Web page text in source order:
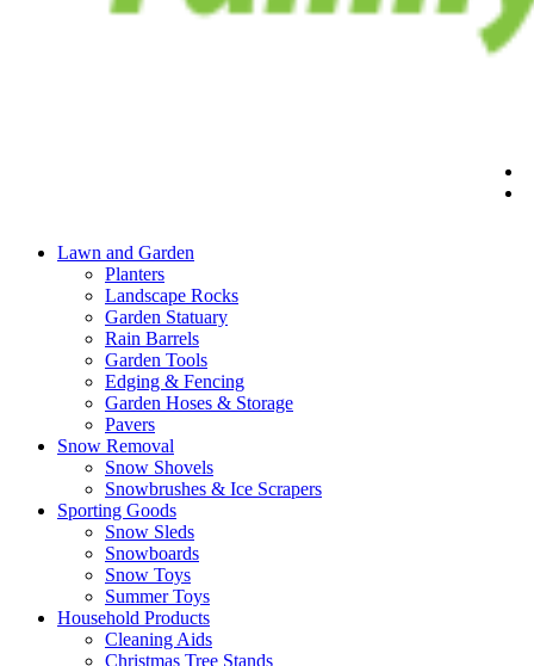
Lawn and Garden
Planters
Landscape Rocks
Garden Statuary
Rain Barrels
Garden Tools
Edging & Fencing
Garden Hoses & Storage
Pavers
Snow Removal
Snow Shovels
Snowbrushes & Ice Scrapers
Sporting Goods
Snow Sleds
Snowboards
Snow Toys
Summer Toys
Household Products
Cleaning Aids
Christmas Tree Stands